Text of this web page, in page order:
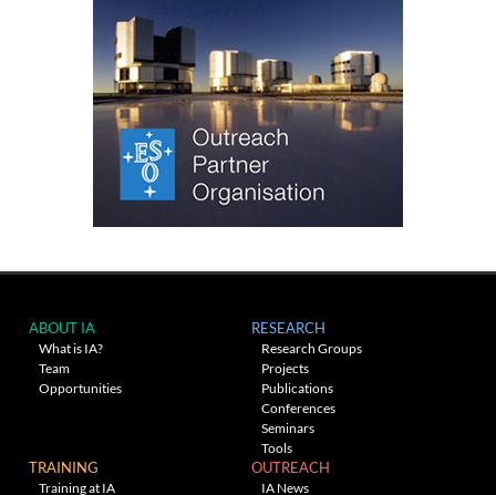
ABOUT IA
What is IA?
Team
Opportunities
RESEARCH
Research Groups
Projects
Publications
Conferences
Seminars
Tools
TRAINING
Training at IA
OUTREACH
IA News